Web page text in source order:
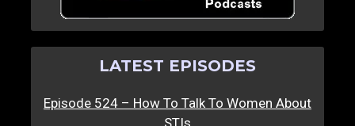
LATEST EPISODES
Episode 524 – How To Talk To Women About